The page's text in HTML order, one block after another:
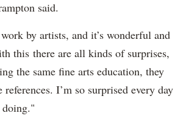
said.
by artists, and it’s wonderful and
this there are all kinds of surprises,
the same fine arts education, they
references. I’m so surprised every day
doing."